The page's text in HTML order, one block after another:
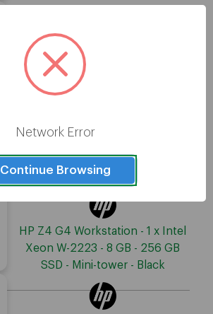
HP Z8 G4 Workstation - Intel
Xeon Silver 4214 - 16 GB - 256
GB SSD - Tower - Black
Xeon W-2125 - 8 GB - 256 GB
SSD - Mini-tower - Black
HP Z4 G4 Workstation - 1 x Intel
Xeon W-2223 - 8 GB - 256 GB
SSD - Mini-tower - Black
Network Error
Continue Browsing